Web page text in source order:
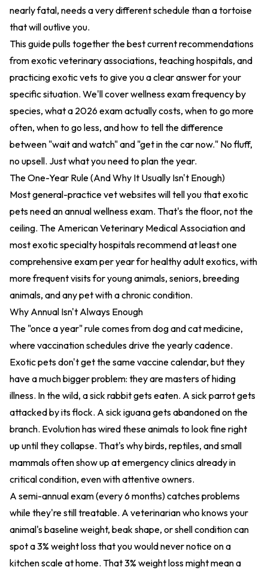
nearly fatal, needs a very different schedule than a tortoise
that will outlive you.
This guide pulls together the best current recommendations
from exotic veterinary associations, teaching hospitals, and
practicing exotic vets to give you a clear answer for your
specific situation. We'll cover wellness exam frequency by
species, what a 2026 exam actually costs, when to go more
often, when to go less, and how to tell the difference
between "wait and watch" and "get in the car now." No fluff,
no upsell. Just what you need to plan the year.
The One-Year Rule (And Why It Usually Isn't Enough)
Most general-practice vet websites will tell you that exotic
pets need an annual wellness exam. That's the floor, not the
ceiling. The American Veterinary Medical Association and
most exotic specialty hospitals recommend at least one
comprehensive exam per year for healthy adult exotics, with
more frequent visits for young animals, seniors, breeding
animals, and any pet with a chronic condition.
Why Annual Isn't Always Enough
The "once a year" rule comes from dog and cat medicine,
where vaccination schedules drive the yearly cadence.
Exotic pets don't get the same vaccine calendar, but they
have a much bigger problem: they are masters of hiding
illness. In the wild, a sick rabbit gets eaten. A sick parrot gets
attacked by its flock. A sick iguana gets abandoned on the
branch. Evolution has wired these animals to look fine right
up until they collapse. That's why birds, reptiles, and small
mammals often show up at emergency clinics already in
critical condition, even with attentive owners.
A semi-annual exam (every 6 months) catches problems
while they're still treatable. A veterinarian who knows your
animal's baseline weight, beak shape, or shell condition can
spot a 3% weight loss that you would never notice on a
kitchen scale at home. That 3% weight loss might mean a